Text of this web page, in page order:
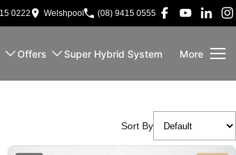
0222 Welshpool (08) 9415 0555
Offers Super Hybrid System More
Sort By